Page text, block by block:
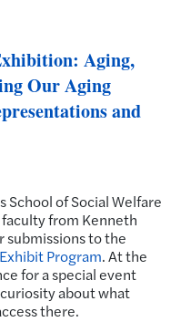
Aging,
Our Aging
and
School of Social Welfare
from Kenneth
submissions to the
Program. At the
for a special event
about what
there.